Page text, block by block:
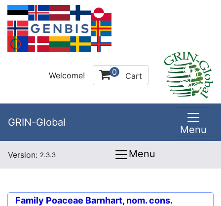
Welcome! 0 Cart
GRIN-Global
Menu
Version: 2.3.3 Menu
Family Poaceae Barnhart, nom. cons.